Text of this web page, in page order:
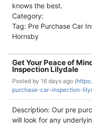
knows the best.
Category:
Tag: Pre Purchase Car
Hornsby
Get Your Peace of
Inspection Lilydale
Posted by 16 days ago (
purchase-car-inspection-
Description: Our pre
will look for any